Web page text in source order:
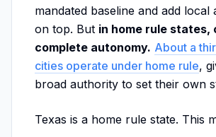
mandated baseline and add local
on top. But in home rule states,
complete autonomy. About a
cities operate under home rule,
broad authority to set their own
Texas is a home rule state. This